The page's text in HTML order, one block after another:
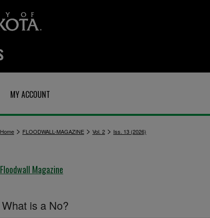
MY ACCOUNT
Home > FLOODWALL-MAGAZINE > Vol. 2 > Iss. 13 (2026)
Floodwall Magazine
What is a No?